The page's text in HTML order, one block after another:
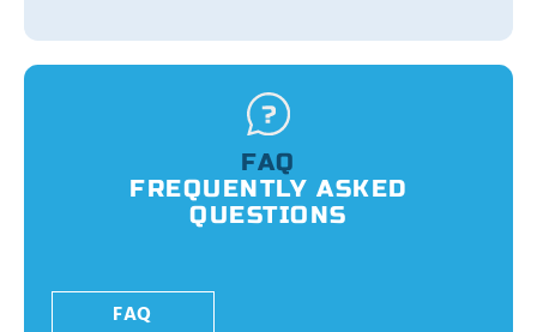
FAQ
FREQUENTLY ASKED
QUESTIONS
FAQ